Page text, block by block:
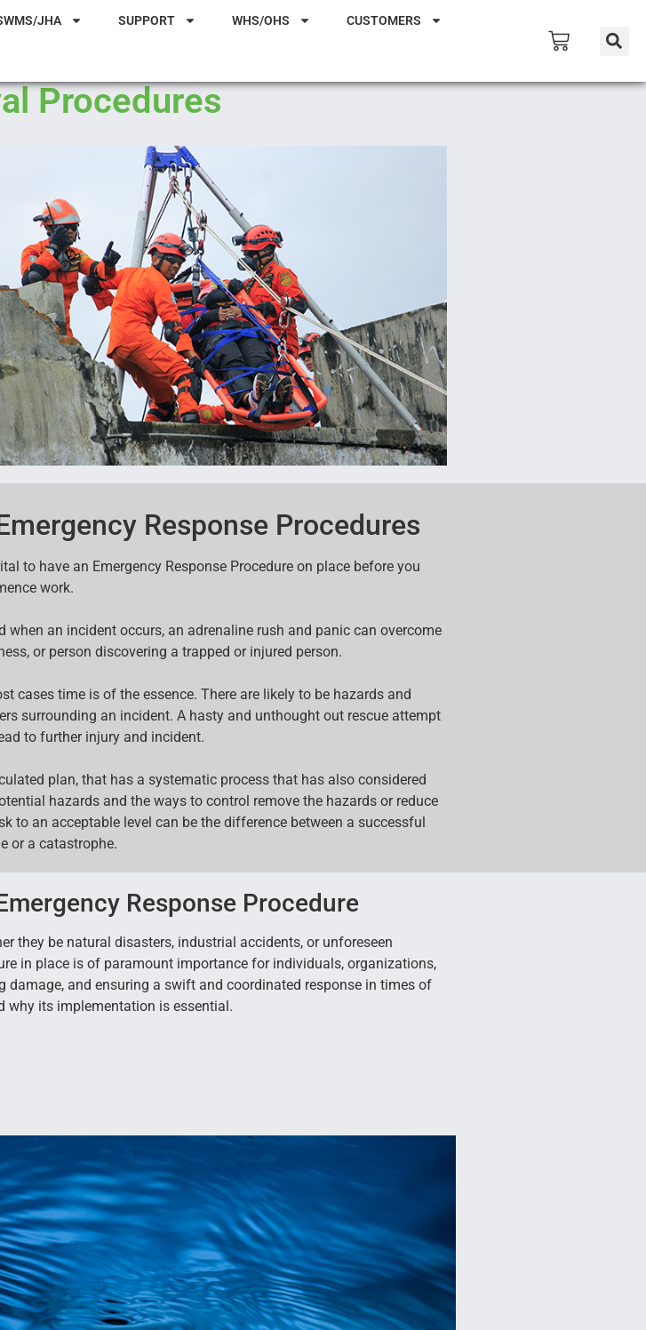
JHA SUPPORT WHS/OHS CUSTOMERS
Procedures
Response Procedures
to have an Emergency Response Procedure on place before you
work.
when an incident occurs, an adrenaline rush and panic can overcome
or person discovering a trapped or injured person.
cases time is of the essence. There are likely to be hazards and
surrounding an incident. A hasty and unthought out rescue attempt
to further injury and incident.
plan, that has a systematic process that has also considered
hazards and the ways to control remove the hazards or reduce
to an acceptable level can be the difference between a successful
or a catastrophe.
Response Procedure
they be natural disasters, industrial accidents, or unforeseen
in place is of paramount importance for individuals, organizations,
and ensuring a swift and coordinated response in times of
why its implementation is essential.